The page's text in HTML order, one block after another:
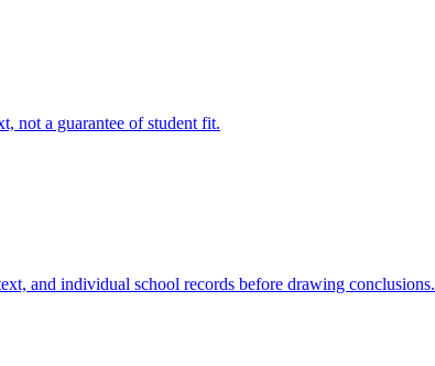
not a guarantee of student fit.
and individual school records before drawing conclusions.